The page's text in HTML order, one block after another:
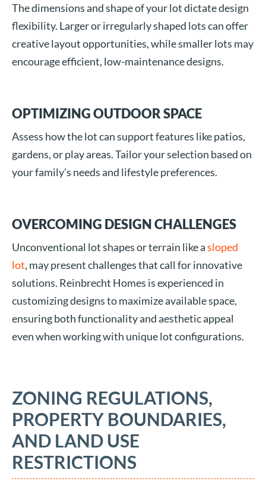
The dimensions and shape of your lot dictate design
flexibility. Larger or irregularly shaped lots can offer
creative layout opportunities, while smaller lots may
encourage efficient, low-maintenance designs.
OPTIMIZING OUTDOOR SPACE
Assess how the lot can support features like patios,
gardens, or play areas. Tailor your selection based on
your family’s needs and lifestyle preferences.
OVERCOMING DESIGN CHALLENGES
Unconventional lot shapes or terrain like asloped
lot, may present challenges that call for innovative
solutions. Reinbrecht Homes is experienced in
customizing designs to maximize available space,
ensuring both functionality and aesthetic appeal
even when working with unique lot configurations.
ZONING REGULATIONS,
PROPERTY BOUNDARIES,
AND LAND USE
RESTRICTIONS